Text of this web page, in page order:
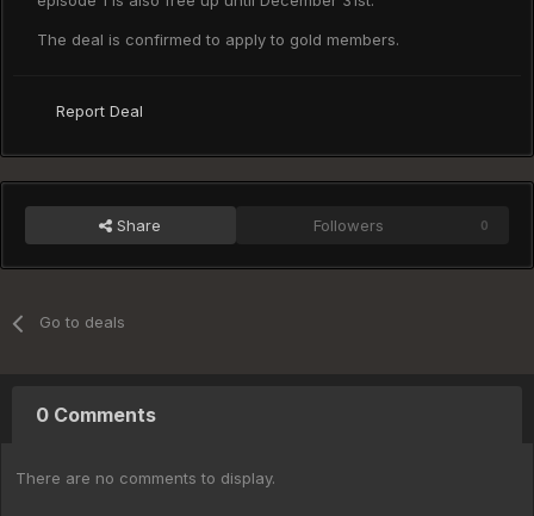
The deal is confirmed to apply to gold members.
Report Deal
Share Followers 0
Go to deals
0 Comments
There are no comments to display.